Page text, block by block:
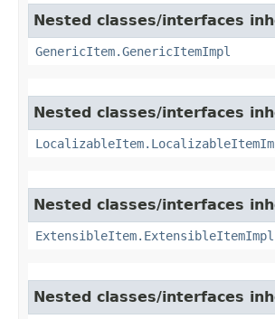
Nested classes/interfaces
GenericItem.GenericItemImpl
Nested classes/interfaces
Nested classes/interfaces
ExtensibleItem.ExtensibleItemImpl
Nested classes/interfaces